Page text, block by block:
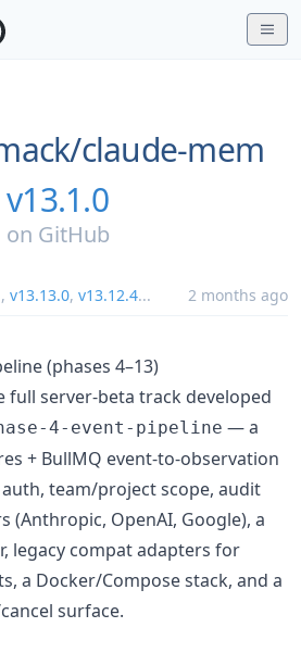
claude-mem
v13.1.0
on GitHub
, v13.13.0, v13.12.4... 2 months ago
(phases 4–13)
full server-beta track developed
4-event-pipeline — a
+ BullMQ event-to-observation
team/project scope, audit
(Anthropic, OpenAI, Google), a
legacy compat adapters for
a Docker/Compose stack, and a
surface.